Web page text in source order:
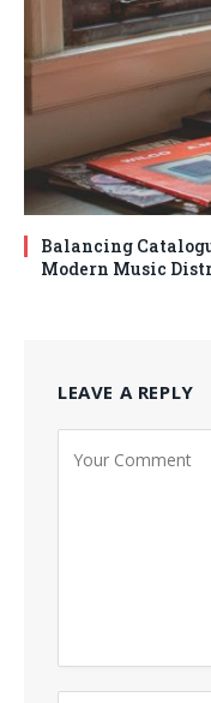
Balancing
Modern Music
LEAVE A REPLY